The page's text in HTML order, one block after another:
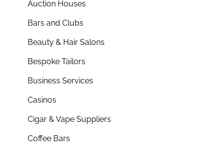
Auction Houses
Bars and Clubs
Beauty & Hair Salons
Bespoke Tailors
Business Services
Casinos
Cigar & Vape Suppliers
Coffee Bars